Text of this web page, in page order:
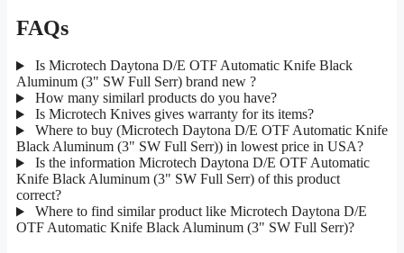
FAQs
Is Microtech Daytona D/E OTF Automatic Knife Black
Aluminum (3" SW Full Serr) brand new ?
How many similarl products do you have?
Is Microtech Knives gives warranty for its items?
Where to buy (Microtech Daytona D/E OTF Automatic Knife
Black Aluminum (3" SW Full Serr)) in lowest price in USA?
Is the information Microtech Daytona D/E OTF Automatic
Knife Black Aluminum (3" SW Full Serr) of this product
correct?
Where to find similar product like Microtech Daytona D/E
OTF Automatic Knife Black Aluminum (3" SW Full Serr)?